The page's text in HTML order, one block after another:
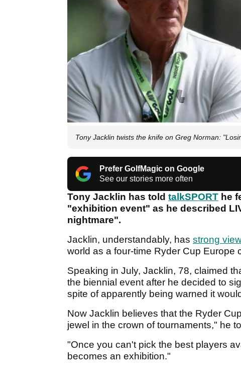
Tony Jacklin twists the knife on Greg Norman:
Prefer GolfMagic on Google
See our stories more often
Tony Jacklin has told talkSPORT he
"exhibition event" as he described
nightmare".
Jacklin, understandably, has strong
world as a four-time Ryder Cup Europe
Speaking in July, Jacklin, 78, claimed
the biennial event after he decided to
spite of apparently being warned it
Now Jacklin believes that the Ryder
jewel in the crown of tournaments," he
"Once you can't pick the best players
becomes an exhibition."